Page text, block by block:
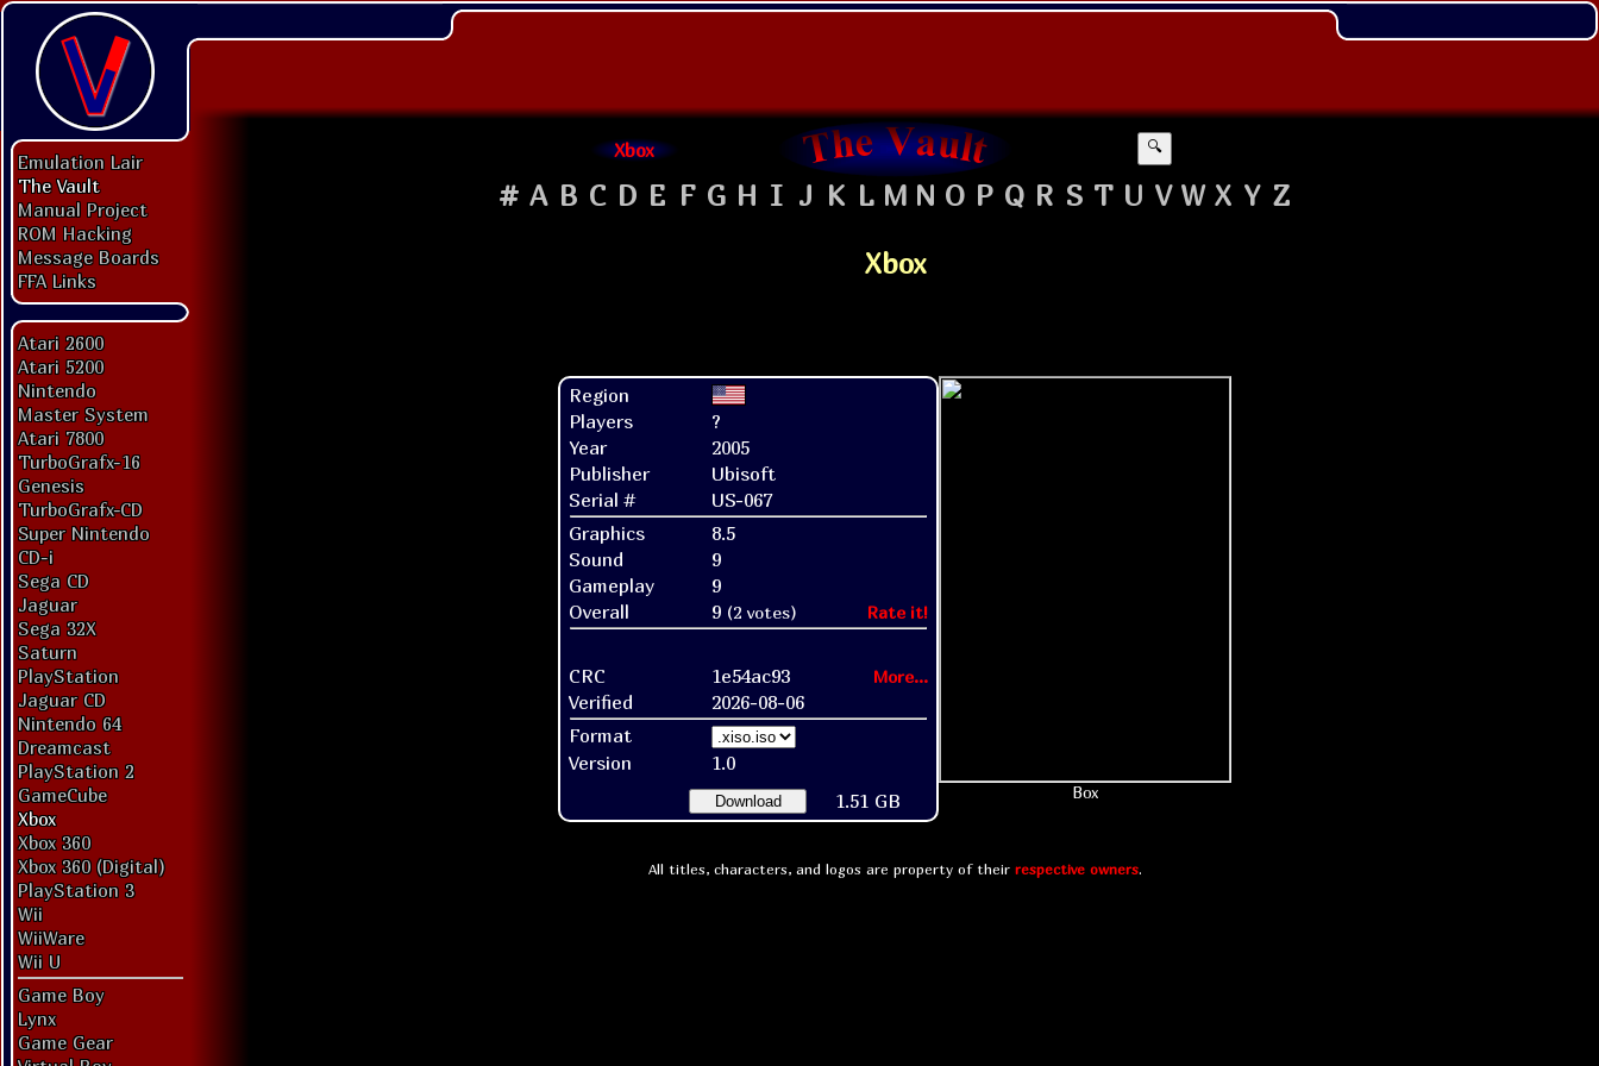
Emulation Lair
The Vault
Manual Project
ROM Hacking
Message Boards
FFA Links
Atari 2600
Atari 5200
Nintendo
Master System
Atari 7800
TurboGrafx-16
Genesis
TurboGrafx-CD
Super Nintendo
CD-i
Sega CD
Jaguar
Sega 32X
Saturn
PlayStation
Jaguar CD
Nintendo 64
Dreamcast
PlayStation 2
GameCube
Xbox
Xbox 360
Xbox 360 (Digital)
PlayStation 3
Wii
WiiWare
Wii U
Game Boy
Lynx
Game Gear
Xbox 🔍
# A B C D E F G H I J K L M N O P Q R S T U V W X Y Z
Xbox
Region
Players
?
Year
2005
Publisher
Ubisoft
Serial #
US-067
Graphics
8.5
Sound
9
Gameplay
9
Overall
9 (2 votes) Rate it!
CRC 1e54ac93 More...
Verified
2026-08-06
Format
Version
1.0
Download 1.51 GB Box
All titles, characters, and logos are property of their respective owners.